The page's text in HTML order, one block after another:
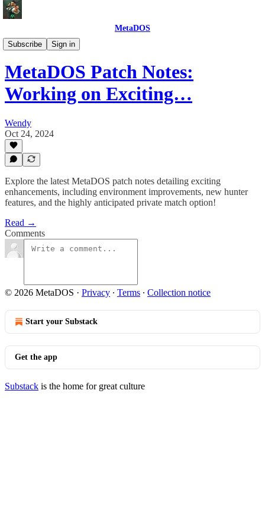
MetaDOS
Subscribe
Sign in
Game Updates
MetaDOS Patch Notes:
Working on Exciting…
Wendy
Oct 24, 2024
Explore the latest MetaDOS patch notes detailing exciting
enhancements, including environment improvements, new hunter
features, and the highly anticipated private match option!
Read →
Comments
© 2026 MetaDOS · Privacy ∙ Terms ∙ Collection notice
Start your Substack
Get the app
Substack is the home for great culture